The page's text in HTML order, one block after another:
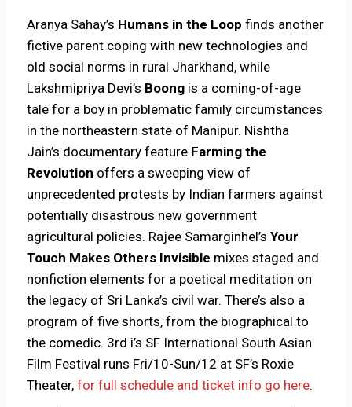
Aranya Sahay’s Humans in the Loop finds another
fictive parent coping with new technologies and
old social norms in rural Jharkhand, while
Lakshmipriya Devi’s Boong is a coming-of-age
tale for a boy in problematic family circumstances
in the northeastern state of Manipur. Nishtha
Jain’s documentary feature Farming the
Revolution offers a sweeping view of
unprecedented protests by Indian farmers against
potentially disastrous new government
agricultural policies. Rajee Samarginhel’sYour
Touch Makes Others Invisible mixes staged and
nonfiction elements for a poetical meditation on
the legacy of Sri Lanka’s civil war. There’s also a
program of five shorts, from the biographical to
the comedic. 3rd i’s SF International South Asian
Film Festival runs Fri/10-Sun/12 at SF’s Roxie
Theater,for full schedule and ticket info go here.